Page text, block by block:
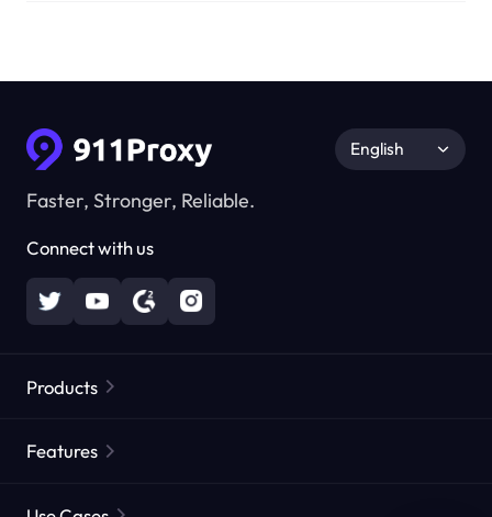
Faster, Stronger, Reliable.
Connect with us
English
Products
Features